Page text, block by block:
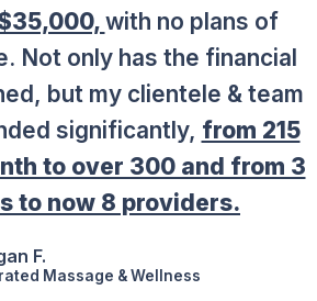
with no plans of
Not only has the financial
but my clientele & team
significantly, from 215
to over 300 and from 3
to now 8 providers.
F.
Massage & Wellness